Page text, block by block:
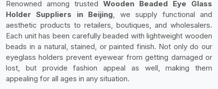
Renowned among trusted Wooden Beaded Eye Glass
Holder Suppliers in Beijing, we supply functional and
aesthetic products to retailers, boutiques, and wholesalers.
Each unit has been carefully beaded with lightweight wooden
beads in a natural, stained, or painted finish. Not only do our
eyeglass holders prevent eyewear from getting damaged or
lost, but provide fashion appeal as well, making them
appealing for all ages in any situation.